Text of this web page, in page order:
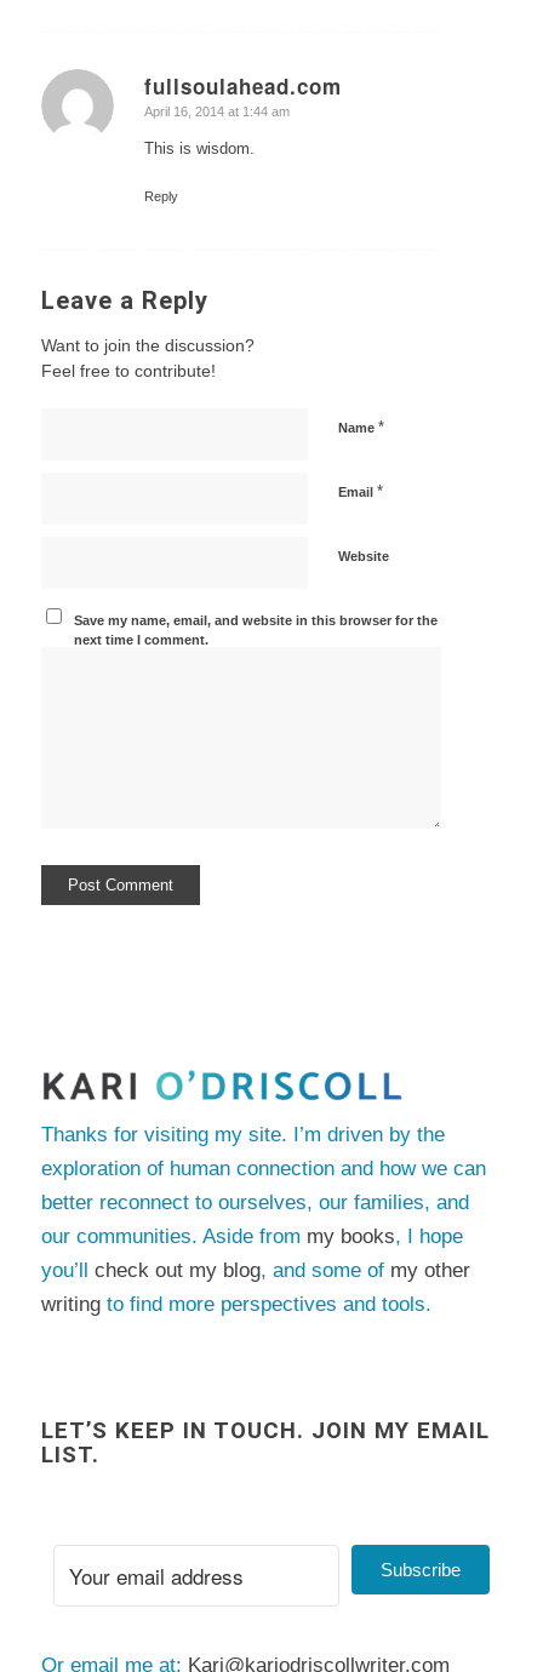
fullsoulahead.com
says:
April 16, 2014 at 1:44 am
This is wisdom.
Reply
Leave a Reply
Want to join the discussion?
Feel free to contribute!
Name *
Email *
Website
Save my name, email, and website in this browser for the
next time I comment.
Thanks for visiting my site. I’m driven by the
exploration of human connection and how we can
better reconnect to ourselves, our families, and
our communities. Aside from my books, I hope
you’ll check out my blog, and some of my other
writingto find more perspectives and tools.
LET’S KEEP IN TOUCH. JOIN MY EMAIL
LIST.
Subscribe
Or email me at: Kari@kariodriscollwriter.com